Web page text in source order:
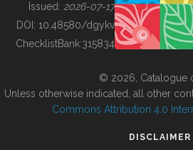
BUILDING COL
Issued: 2026-07-17
DOI: 10.48580/dgykv
ChecklistBank:315834
© 2026, Catalogue
Unless otherwise indicated, all other
Commons Attribution 4.0
DISCLAIMER